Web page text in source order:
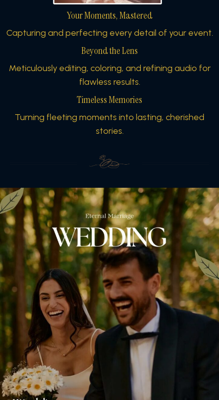
Your Moments, Mastered
Capturing and perfecting every detail of your event.
Beyond the Lens
Meticulously editing, coloring, and refining audio for
flawless results.
Timeless Memories
Turning fleeting moments into lasting, cherished
stories.